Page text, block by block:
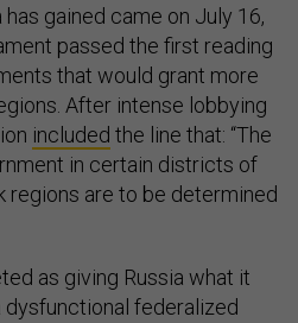
gained came on July 16,
passed the first reading
that would grant more
After intense lobbying
included the line that: “The
in certain districts of
regions are to be determined
as giving Russia what it
dysfunctional federalized